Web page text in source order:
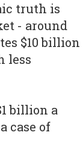
truth is
- around
$10 billion
less
billion a
case of